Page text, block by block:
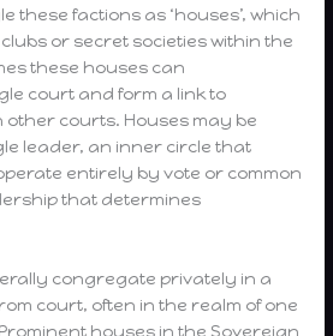
these factions as ‘houses’, which
or secret societies within the
these houses can
court and form a link to
other courts. Houses may be
leader, an inner circle that
entirely by vote or common
that determines
congregate privately in a
court, often in the realm of one
houses in the Sovereign